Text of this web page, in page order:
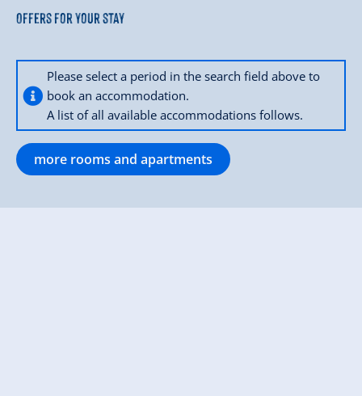
Offers for your stay
Please select a period in the search field above to
book an accommodation.
A list of all available accommodations follows.
more rooms and apartments